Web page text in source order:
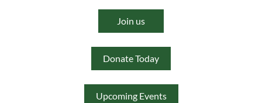
Log in
Join us
Donate Today
Upcoming Events